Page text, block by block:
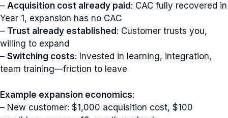
– Acquisition cost already paid : CAC fully recovered in
Year 1, expansion has no CAC
– Trust already established : Customer trusts you,
willing to expand
– Switching costs: Invested in learning, integration,
team training—friction to leave
Example expansion economics:
– New customer: $1,000 acquisition cost, $100